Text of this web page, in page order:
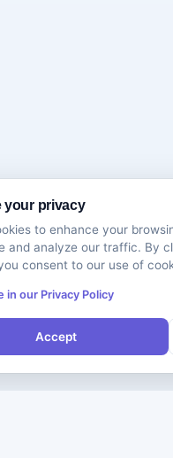
your privacy
to enhance your
and analyze our traffic. By
consent to our use of
in our Privacy Policy
Accept